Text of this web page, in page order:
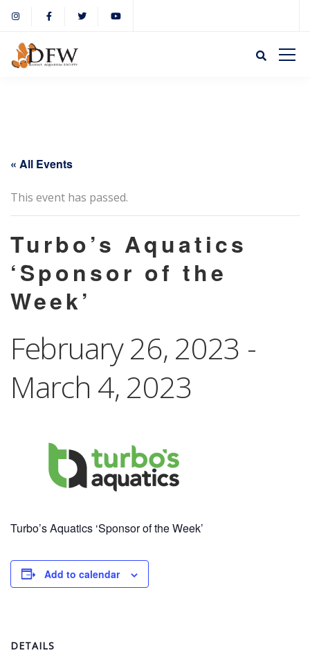
« All Events
This event has passed.
Turbo’s Aquatics
‘Sponsor of the
Week’
February 26, 2023 -
March 4, 2023
Turbo’s Aquatics ‘Sponsor of the Week’
Add to calendar
DETAILS